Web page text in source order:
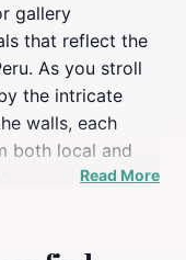
gallery
that reflect the
As you stroll
the intricate
walls, each
both local and
mark here,
Read More